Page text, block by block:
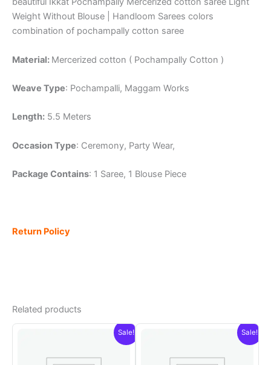
Weight Without Blouse | Handloom Sarees colors
combination of pochampally cotton saree
Material: Mercerized cotton ( Pochampally Cotton )
Weave Type: Pochampalli, Maggam Works
Length: 5.5 Meters
Occasion Type: Ceremony, Party Wear,
Package Contains: 1 Saree, 1 Blouse Piece
Return Policy
Related products
Sale! Sale!